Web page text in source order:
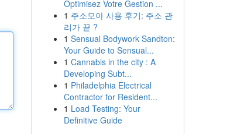
Optimisez Votre Gestion ...
1 주소모아 사용 후기: 주소 관
리가 끝 ?
1 Sensual Bodywork Sandton:
Your Guide to Sensual...
1 Cannabis in the city : A
Developing Subt...
1 Philadelphia Electrical
Contractor for Resident...
1 Load Testing: Your
Definitive Guide